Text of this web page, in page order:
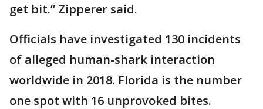
get bit.” Zipperer said.
Officials have investigated 130 incidents
of alleged human-shark interaction
worldwide in 2018. Florida is the number
one spot with 16 unprovoked bites.